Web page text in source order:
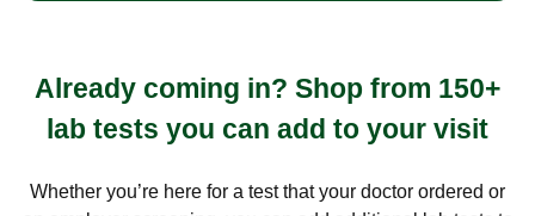
Already coming in? Shop from 150+
lab tests you can add to your visit
Whether you’re here for a test that your doctor ordered or